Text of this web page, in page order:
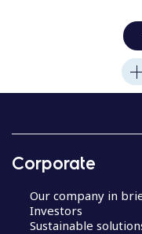
Corporate
Our company in
Investors
Sustainable